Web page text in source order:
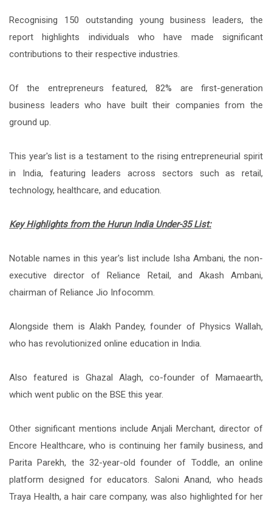
Recognising 150 outstanding young business leaders, the
report highlights individuals who have made significant
contributions to their respective industries.
Of the entrepreneurs featured, 82% are first-generation
business leaders who have built their companies from the
ground up.
This year's list is a testament to the rising entrepreneurial spirit
in India, featuring leaders across sectors such as retail,
technology, healthcare, and education.
Key Highlights from the Hurun India Under-35 List:
Notable names in this year's list include Isha Ambani, the non-
executive director of Reliance Retail, and Akash Ambani,
chairman of Reliance Jio Infocomm.
Alongside them is Alakh Pandey, founder of Physics Wallah,
who has revolutionized online education in India.
Also featured is Ghazal Alagh, co-founder of Mamaearth,
which went public on the BSE this year.
Other significant mentions include Anjali Merchant, director of
Encore Healthcare, who is continuing her family business, and
Parita Parekh, the 32-year-old founder of Toddle, an online
platform designed for educators. Saloni Anand, who heads
Traya Health, a hair care company, was also highlighted for her